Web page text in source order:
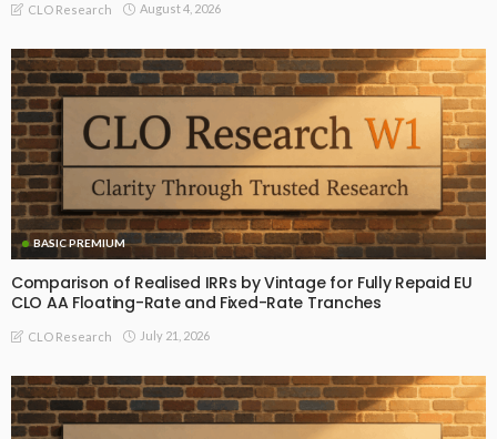
CLO Research August 4, 2026
BASIC PREMIUM
Comparison of Realised IRRs by Vintage for Fully Repaid EU
CLO AA Floating-Rate and Fixed-Rate Tranches
CLO Research July 21, 2026